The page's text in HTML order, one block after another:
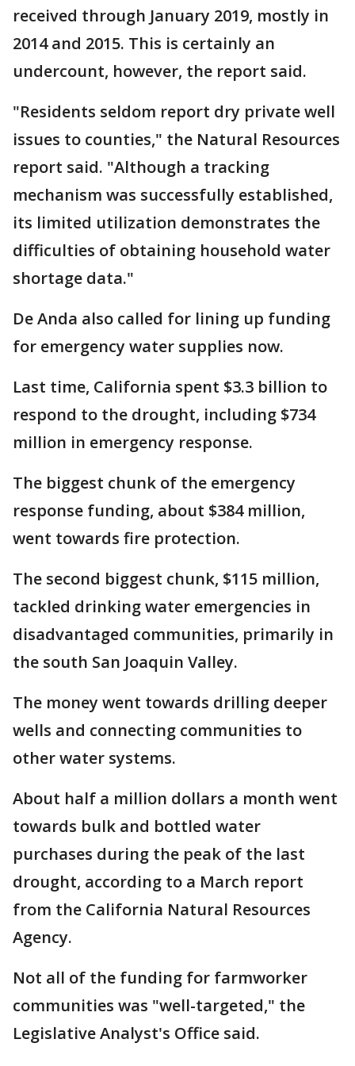
received through January 2019, mostly in
2014 and 2015. This is certainly an
undercount, however, the report said.
"Residents seldom report dry private well
issues to counties," the Natural Resources
report said. "Although a tracking
mechanism was successfully established,
its limited utilization demonstrates the
difficulties of obtaining household water
shortage data."
De Anda also called for lining up funding
for emergency water supplies now.
Last time, California spent $3.3 billion to
respond to the drought, including $734
million in emergency response.
The biggest chunk of the emergency
response funding, about $384 million,
went towards fire protection.
The second biggest chunk, $115 million,
tackled drinking water emergencies in
disadvantaged communities, primarily in
the south San Joaquin Valley.
The money went towards drilling deeper
wells and connecting communities to
other water systems.
About half a million dollars a month went
towards bulk and bottled water
purchases during the peak of the last
drought, according to a March report
from the California Natural Resources
Agency.
Not all of the funding for farmworker
communities was "well-targeted," the
Legislative Analyst's Office said.